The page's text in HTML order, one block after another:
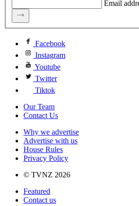
Email
Facebook
Instagram
Youtube
Twitter
Tiktok
Our Team
Contact Us
Why we advertise
Advertise with us
House Rules
Privacy Policy
© TVNZ 2026
Featured
Contact us